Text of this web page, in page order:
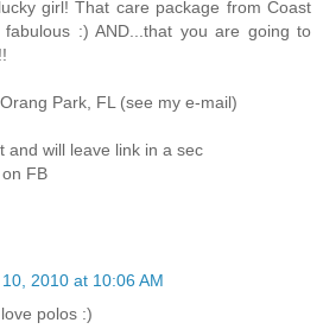
girl! That care package from Coast
fabulous :) AND...that you are going to
Park, FL (see my e-mail)
and will leave link in a sec
FB
2010 at 10:06 AM
polos :)